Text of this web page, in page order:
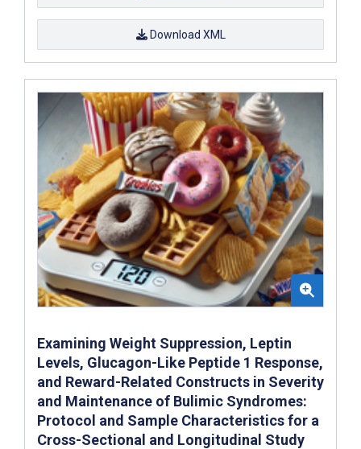
Download XML
Examining Weight Suppression, Leptin
Levels, Glucagon-Like Peptide 1 Response,
and Reward-Related Constructs in Severity
and Maintenance of Bulimic Syndromes:
Protocol and Sample Characteristics for a
Cross-Sectional and Longitudinal Study